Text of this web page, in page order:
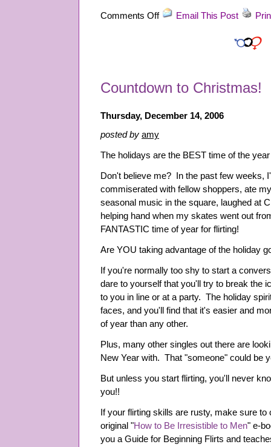
Comments Offon
Email This Post
Countdown to Christmas!
Thursday, December 14, 2006
posted by amy
The holidays are the BEST time of the
Don't believe me? In the past few weeks,
commiserated with fellow shoppers, ate
seasonal music in the square, laughed at
helping hand when my skates went out
FANTASTIC time of year for flirting!
Are YOU taking advantage of the holiday
If you're normally too shy to start a
dare to yourself that you'll try to break the
to you in line or at a party. The holiday
faces, and you'll find that it's easier and
of year than any other.
Plus, many other singles out there are
New Year with. That "someone" could be
But unless you start flirting, you'll never
you!!
If your flirting skills are rusty, make sure
original "How to Be Irresistible to Men" e-
you a Guide for Beginning Flirts and